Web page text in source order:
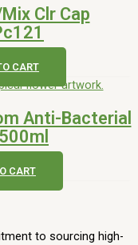
Clr Cap
CART
Anti-Bacterial
CART
to sourcing high-